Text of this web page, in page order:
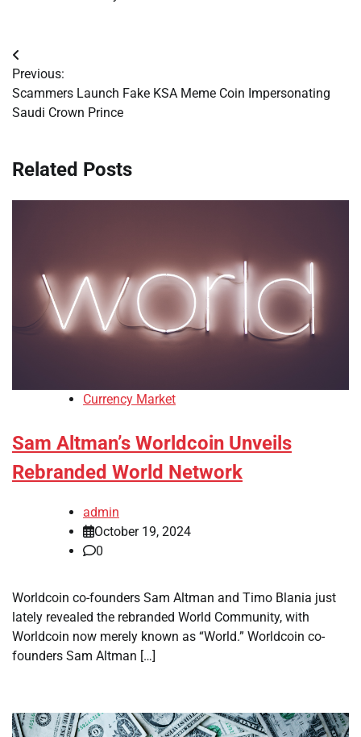
Post
navigation
Previous:
Scammers Launch Fake KSA Meme Coin Impersonating
Saudi Crown Prince
Related Posts
Currency Market
Sam Altman’s Worldcoin Unveils
Rebranded World Network
admin
October 19, 2024
0
Worldcoin co-founders Sam Altman and Timo Blania just
lately revealed the rebranded World Community, with
Worldcoin now merely known as “World.” Worldcoin co-
founders Sam Altman […]